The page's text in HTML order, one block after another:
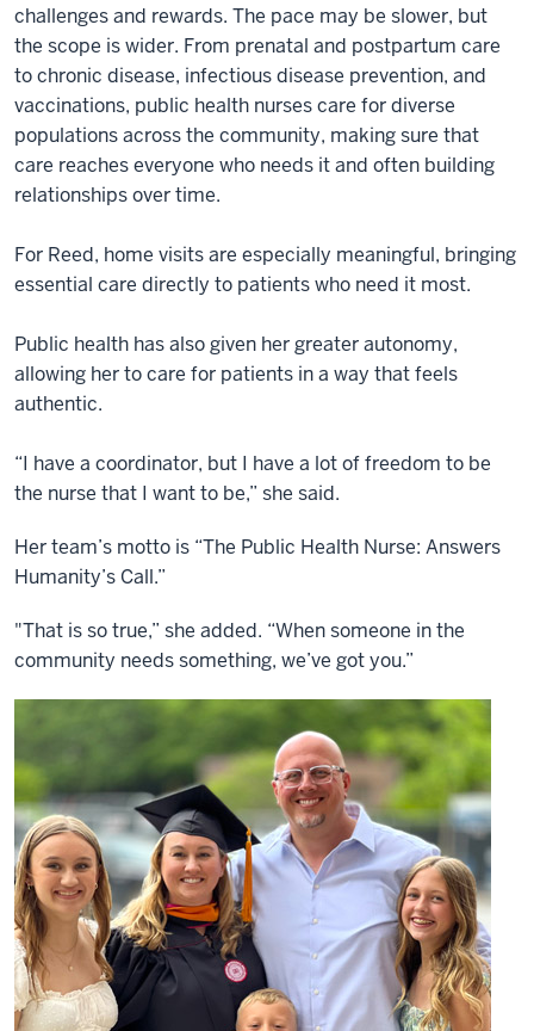
challenges and rewards. The pace may be slower, but
the scope is wider. From prenatal and postpartum care
to chronic disease, infectious disease prevention, and
vaccinations, public health nurses care for diverse
populations across the community, making sure that
care reaches everyone who needs it and often building
relationships over time.
For Reed, home visits are especially meaningful, bringing
essential care directly to patients who need it most.
Public health has also given her greater autonomy,
allowing her to care for patients in a way that feels
authentic.
“I have a coordinator, but I have a lot of freedom to be
the nurse that I want to be,” she said.
Her team’s motto is “The Public Health Nurse: Answers
Humanity’s Call.”
"That is so true,” she added. “When someone in the
community needs something, we’ve got you.”